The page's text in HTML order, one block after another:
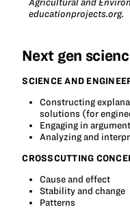
Agricultural and
educationprojects.org.
Next gen
SCIENCE AND
Constructing
solutions (for
Engaging in
Analyzing and
CROSSCUTTING
Cause and effect
Stability and change
Patterns